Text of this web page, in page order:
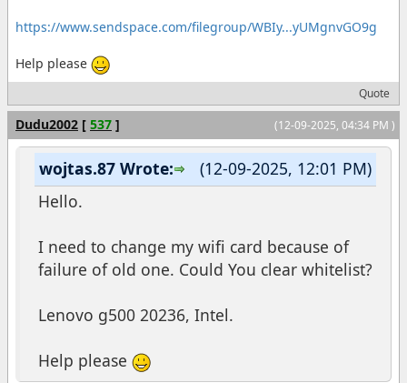
https://www.sendspace.com/filegroup/WBIy...yUMgnvGO9g
Help please
Quote
(12-09-2025, 04:34 PM )
Dudu2002 [ 537 ]
(12-09-2025, 12:01 PM)
wojtas.87 Wrote:
Hello.
I need to change my wifi card because of
failure of old one. Could You clear whitelist?
Lenovo g500 20236, Intel.
Help please